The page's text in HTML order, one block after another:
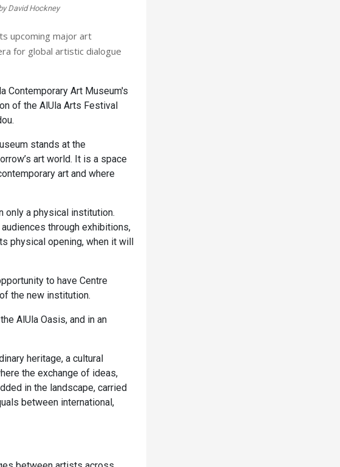
David Hockney
upcoming major art
for global artistic dialogue
Contemporary Art Museum's
of the AlUla Arts Festival
stands at the
art world. It is a space
art and where
only a physical institution.
through exhibitions,
physical opening, when it will
to have Centre
the new institution.
AlUla Oasis, and in an
heritage, a cultural
the exchange of ideas,
in the landscape, carried
between international,